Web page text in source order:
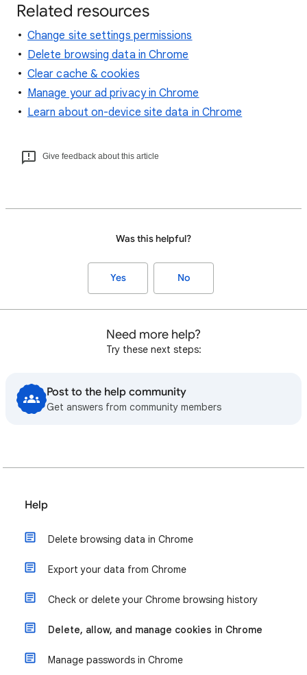
Related resources
Change site settings permissions
Delete browsing data in Chrome
Clear cache & cookies
Manage your ad privacy in Chrome
Learn about on-device site data in Chrome
Give feedback about this article
Was this helpful?
Yes No
Need more help?
Try these next steps:
Post to the help community
Get answers from community members
Help
Delete browsing data in Chrome
Export your data from Chrome
Check or delete your Chrome browsing history
Delete, allow, and manage cookies in Chrome
Manage passwords in Chrome